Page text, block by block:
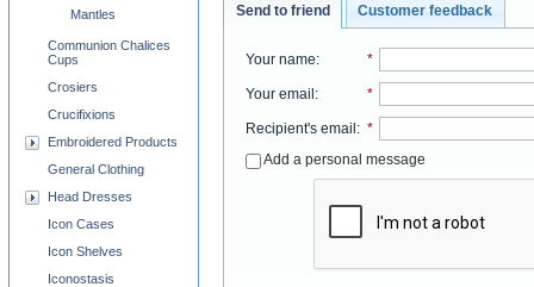
Send to friend Customer feedback
Your name: *
Your email: *
Recipient's email: *
Add a personal message
Mantles
Communion Chalices
Cups
Crosiers
Crucifixions
Embroidered Products
General Clothing
Head Dresses
Icon Cases
Icon Shelves
Iconostasis